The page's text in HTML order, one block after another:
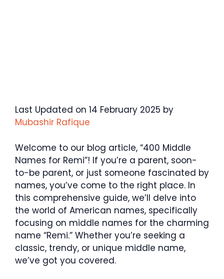
Last Updated on 14 February 2025 by
Mubashir Rafique
Welcome to our blog article, “400 Middle
Names for Remi”! If you’re a parent, soon-
to-be parent, or just someone fascinated by
names, you’ve come to the right place. In
this comprehensive guide, we’ll delve into
the world of American names, specifically
focusing on middle names for the charming
name “Remi.” Whether you’re seeking a
classic, trendy, or unique middle name,
we’ve got you covered.